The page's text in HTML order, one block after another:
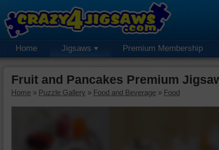
Home Jigsaws Premium Membership
Fruit and Pancakes Premium
Home » Puzzle Gallery » Food and Beverage » Food